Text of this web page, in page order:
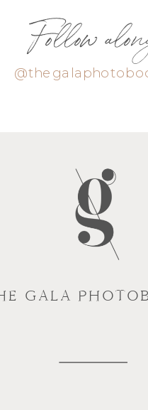
Follow
GALA